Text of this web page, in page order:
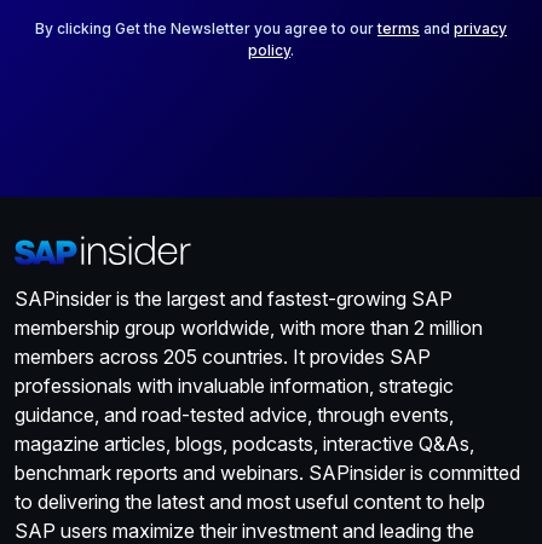
By clicking Get the Newsletter you agree to ourterms and privacy
policy.
SAPinsider is the largest and fastest-growing SAP
membership group worldwide, with more than 2 million
members across 205 countries. It provides SAP
professionals with invaluable information, strategic
guidance, and road-tested advice, through events,
magazine articles, blogs, podcasts, interactive Q&As,
benchmark reports and webinars. SAPinsider is committed
to delivering the latest and most useful content to help
SAP users maximize their investment and leading the